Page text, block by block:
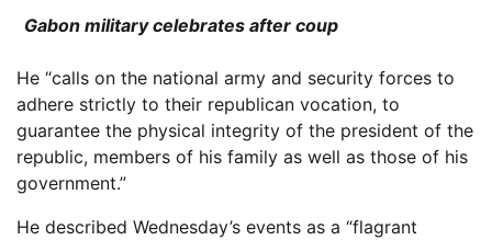
Gabon military celebrates after coup
He “calls on the national army and security forces to
adhere strictly to their republican vocation, to
guarantee the physical integrity of the president of the
republic, members of his family as well as those of his
government.”
He described Wednesday’s events as a “flagrant